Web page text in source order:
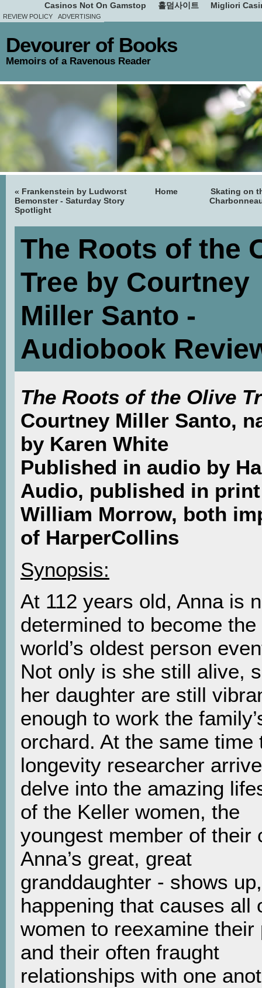
Casinos Not On Gamstop 홀덤사이트 Migliori
REVIEW POLICY ADVERTISING
Devourer of Books
Memoirs of a Ravenous Reader
« Frankenstein by Ludworst
Bemonster - Saturday Story
Spotlight
Home
Skating on
The Roots of the
Tree by Courtney
Miller Santo -
Audiobook
The Roots of the Olive
Courtney Miller Santo,
by Karen White
Published in audio by
Audio, published in
William Morrow, both
of HarperCollins
Synopsis:
At 112 years old, Anna is
determined to become the
world’s oldest person
Not only is she still alive,
her daughter are still
enough to work the
orchard. At the same time
longevity researcher
delve into the amazing
of the Keller women, the
youngest member of their
Anna’s great, great
granddaughter - shows
happening that causes all
women to reexamine their
and their often fraught
relationships with one